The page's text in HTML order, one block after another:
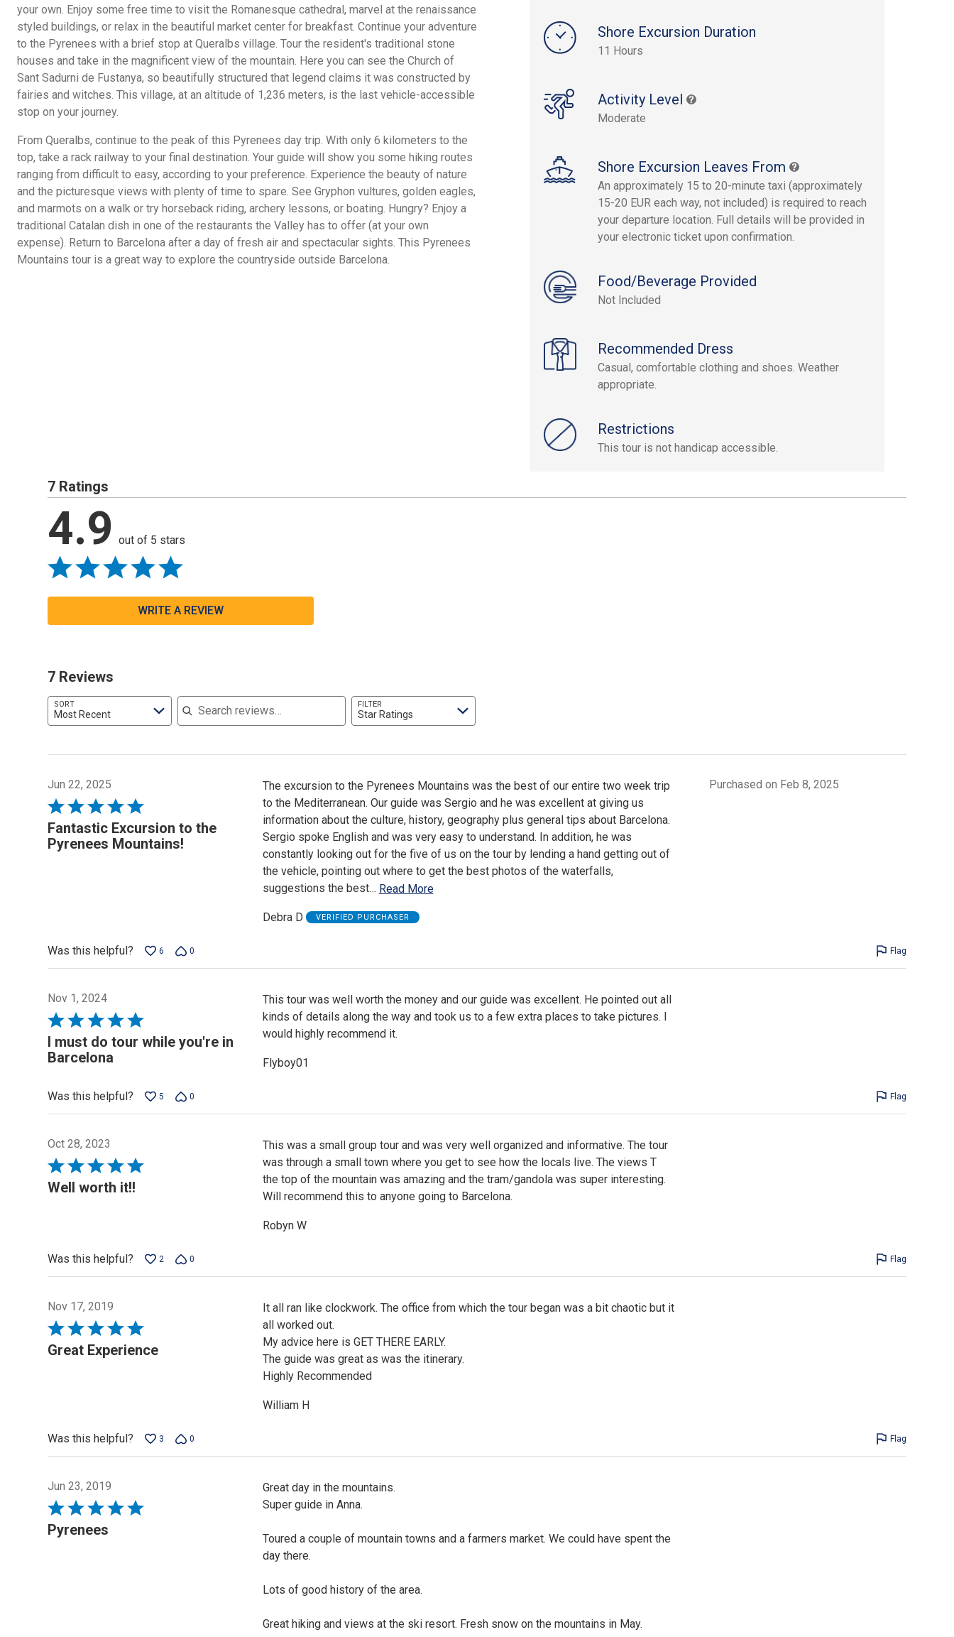
Shore Excursion Duration
11 Hours
Activity Level
Moderate
Shore Excursion Leaves From
An approximately 15 to 20-minute taxi (approximately
15-20 EUR each way, not included) is required to reach
your departure location. Full details will be provided in
your electronic ticket upon confirmation.
Food/Beverage Provided
Not Included
Recommended Dress
Casual, comfortable clothing and shoes. Weather
appropriate.
Restrictions
This tour is not handicap accessible.
your own. Enjoy some free time to visit the Romanesque cathedral, marvel at the renaissance
styled buildings, or relax in the beautiful market center for breakfast. Continue your adventure
to the Pyrenees with a brief stop at Queralbs village. Tour the resident's traditional stone
houses and take in the magnificent view of the mountain. Here you can see the Church of
Sant Sadurni de Fustanya, so beautifully structured that legend claims it was constructed by
fairies and witches. This village, at an altitude of 1,236 meters, is the last vehicle-accessible
stop on your journey.
From Queralbs, continue to the peak of this Pyrenees day trip. With only 6 kilometers to the
top, take a rack railway to your final destination. Your guide will show you some hiking routes
ranging from difficult to easy, according to your preference. Experience the beauty of nature
and the picturesque views with plenty of time to spare. See Gryphon vultures, golden eagles,
and marmots on a walk or try horseback riding, archery lessons, or boating. Hungry? Enjoy a
traditional Catalan dish in one of the restaurants the Valley has to offer (at your own
expense). Return to Barcelona after a day of fresh air and spectacular sights. This Pyrenees
Mountains tour is a great way to explore the countryside outside Barcelona.
7 Ratings
4.9 out of 5 stars
WRITE A REVIEW
7 Reviews
SORT
Most Recent
Search reviews
FILTER
Star Ratings
Jun 22, 2025
Rated
5
out
of
Fantastic Excursion to the
Pyrenees Mountains!
The excursion to the Pyrenees Mountains was the best of our entire two week trip
to the Mediterranean. Our guide was Sergio and he was excellent at giving us
information about the culture, history, geography plus general tips about Barcelona.
Sergio spoke English and was very easy to understand. In addition, he was
constantly looking out for the five of us on the tour by lending a hand getting out of
the vehicle, pointing out where to get the best photos of the waterfalls,
suggestions the best… Read More
Debra D VERIFIED PURCHASER
Purchased on Feb 8, 2025
Was this helpful? 6 0 Flag
Nov 1, 2024
Rated
5
out
I must do tour while you're in
Barcelona
This tour was well worth the money and our guide was excellent. He pointed out all
kinds of details along the way and took us to a few extra places to take pictures. I
would highly recommend it.
Flyboy01
Was this helpful? 5 0 Flag
Oct 28, 2023
Rated
5
Well worth it!!
This was a small group tour and was very well organized and informative. The tour
was through a small town where you get to see how the locals live. The views T
the top of the mountain was amazing and the tram/gandola was super interesting.
Will recommend this to anyone going to Barcelona.
Robyn W
Was this helpful? 2 0 Flag
Nov 17, 2019
Rated
5
Great Experience
It all ran like clockwork. The office from which the tour began was a bit chaotic but it
all worked out.
My advice here is GET THERE EARLY.
The guide was great as was the itinerary.
Highly Recommended
William H
Was this helpful? 3 0 Flag
Jun 23, 2019
Rated
5
out
Pyrenees
Great day in the mountains.
Super guide in Anna.
Toured a couple of mountain towns and a farmers market. We could have spent the
day there.
Lots of good history of the area.
Great hiking and views at the ski resort. Fresh snow on the mountains in May.